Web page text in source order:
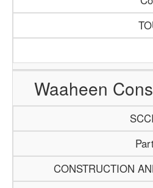
Waaheen
CONSTRUCTION